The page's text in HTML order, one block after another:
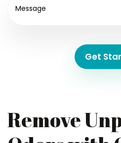
Get
Remove